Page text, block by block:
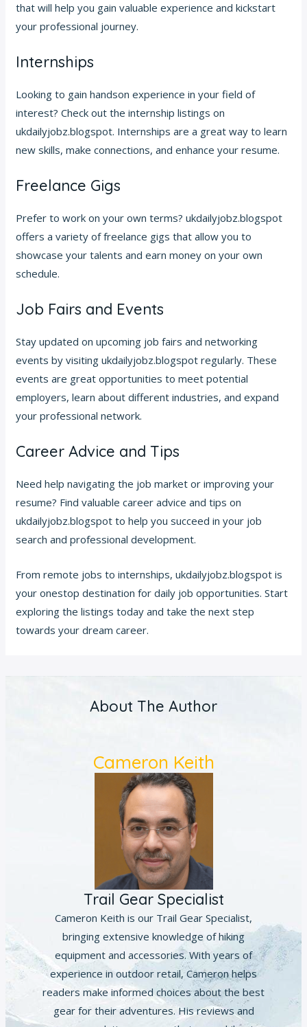
that will help you gain valuable experience and kickstart
your professional journey.
Internships
Looking to gain handson experience in your field of
interest? Check out the internship listings on
ukdailyjobz.blogspot. Internships are a great way to learn
new skills, make connections, and enhance your resume.
Freelance Gigs
Prefer to work on your own terms? ukdailyjobz.blogspot
offers a variety of freelance gigs that allow you to
showcase your talents and earn money on your own
schedule.
Job Fairs and Events
Stay updated on upcoming job fairs and networking
events by visiting ukdailyjobz.blogspot regularly. These
events are great opportunities to meet potential
employers, learn about different industries, and expand
your professional network.
Career Advice and Tips
Need help navigating the job market or improving your
resume? Find valuable career advice and tips on
ukdailyjobz.blogspot to help you succeed in your job
search and professional development.
From remote jobs to internships, ukdailyjobz.blogspot is
your onestop destination for daily job opportunities. Start
exploring the listings today and take the next step
towards your dream career.
About The Author
Cameron Keith
Trail Gear Specialist
Cameron Keith is our Trail Gear Specialist,
bringing extensive knowledge of hiking
equipment and accessories. With years of
experience in outdoor retail, Cameron helps
readers make informed choices about the best
gear for their adventures. His reviews and